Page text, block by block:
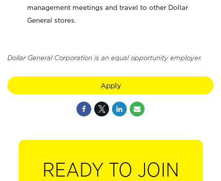
management meetings and travel to other Dollar
General stores.
Dollar General Corporation is an equal opportunity employer.
Apply
READY TO JOIN